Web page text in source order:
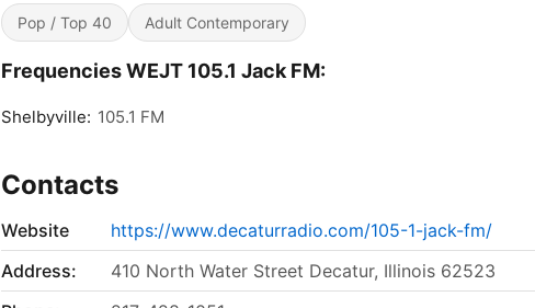
Pop / Top 40 Adult Contemporary
Frequencies WEJT 105.1 Jack FM:
Shelbyville: 105.1 FM
Contacts
Website
https://www.decaturradio.com/105-1-jack-fm/
Address:
410 North Water Street Decatur, Illinois 62523